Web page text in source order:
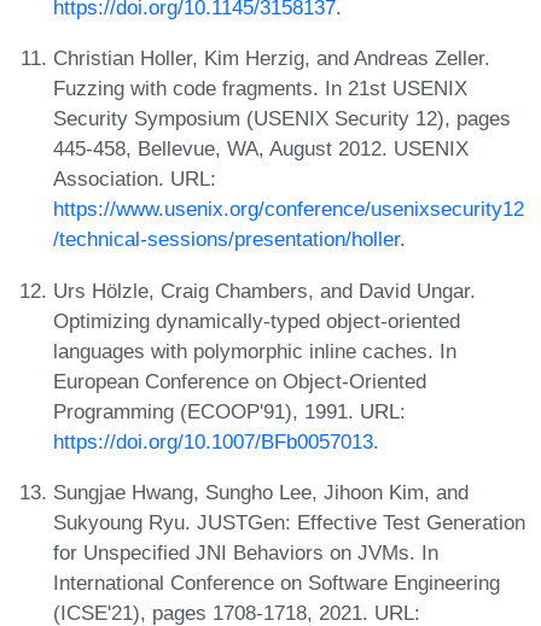
https://doi.org/10.1145/3158137.
Christian Holler, Kim Herzig, and Andreas Zeller.
Fuzzing with code fragments. In 21st USENIX
Security Symposium (USENIX Security 12), pages
445-458, Bellevue, WA, August 2012. USENIX
Association. URL:
https://www.usenix.org/conference/usenixsecurity12
/technical-sessions/presentation/holler.
Urs Hölzle, Craig Chambers, and David Ungar.
Optimizing dynamically-typed object-oriented
languages with polymorphic inline caches. In
European Conference on Object-Oriented
Programming (ECOOP'91), 1991. URL:
https://doi.org/10.1007/BFb0057013.
Sungjae Hwang, Sungho Lee, Jihoon Kim, and
Sukyoung Ryu. JUSTGen: Effective Test Generation
for Unspecified JNI Behaviors on JVMs. In
International Conference on Software Engineering
(ICSE'21), pages 1708-1718, 2021. URL: